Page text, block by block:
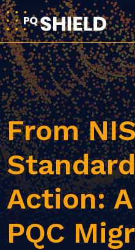
From
Action:
PQC